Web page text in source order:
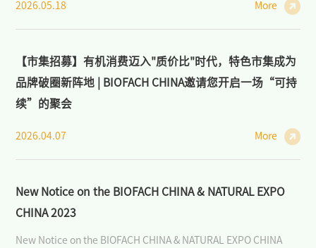
>
2026.05.18 More
【市集招募】有机消费迈入"质价比"时代，特色市集成为
品牌破圈新阵地 | BIOFACH CHINA邀请您开启一场“可持
续”的聚会
2026.04.07 More
New Notice on the BIOFACH CHINA & NATURAL EXPO
CHINA 2023
New Notice on the BIOFACH CHINA & NATURAL EXPO CHINA